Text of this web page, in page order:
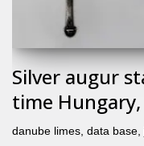
Silver augur
time
danube limes data base